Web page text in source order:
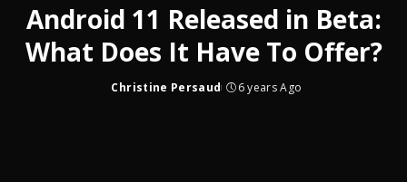
Android 11 Released in Beta:
What Does It Have To Offer?
Posted
Christine Persaud 6 years Ago